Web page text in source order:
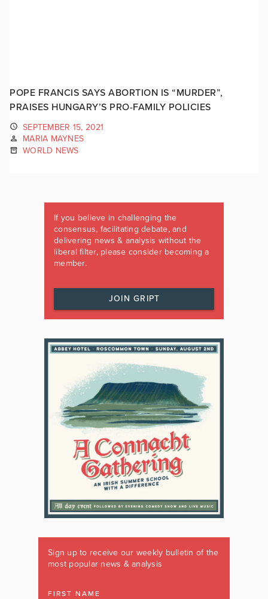
POPE FRANCIS SAYS ABORTION IS “MURDER”,
PRAISES HUNGARY’S PRO-FAMILY POLICIES
SEPTEMBER 15, 2021
MARIA MAYNES
WORLD NEWS
If you believe in challenging the
consensus, facilitating debate, and
delivering news & analysis without the
liberal filter, please consider becoming a
member.
JOIN GRIPT
Sign up to receive our weekly bulletin of the
most popular news & analysis
FIRST NAME